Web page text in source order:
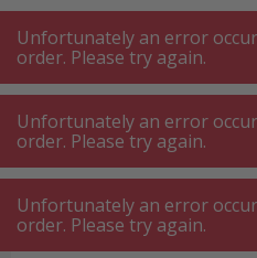
A +++
A+++
A +++
A+++
MyPost
MyPost
MENU
Kettle Ariete ARI-2869-
Ariete
kettle
Unfortunately an error
order. Please try again.
Unfortunately an error
order. Please try again.
Unfortunately an error
order. Please try again.